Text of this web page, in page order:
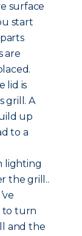
surface
start
are
lid is
grill. A
up
to a
lighting
the grill..
to turn
and the